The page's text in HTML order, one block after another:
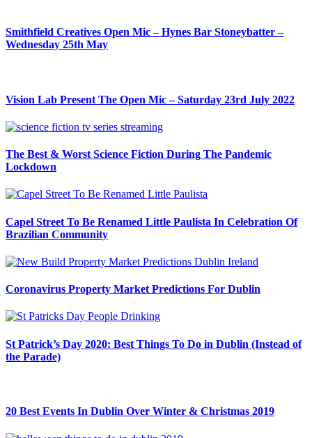
Smithfield Creatives Open Mic – Hynes Bar Stoneybatter –
Wednesday 25th May
Vision Lab Present The Open Mic – Saturday 23rd July 2022
The Best & Worst Science Fiction During The Pandemic
Lockdown
Capel Street To Be Renamed Little Paulista In Celebration Of
Brazilian Community
Coronavirus Property Market Predictions For Dublin
St Patrick’s Day 2020: Best Things To Do in Dublin (Instead of
the Parade)
20 Best Events In Dublin Over Winter & Christmas 2019